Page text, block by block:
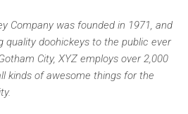
Company was founded in 1971, and
quality doohickeys to the public ever
City, XYZ employs over 2,000
kinds of awesome things for the